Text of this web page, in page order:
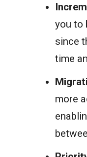
you to
since
time
more